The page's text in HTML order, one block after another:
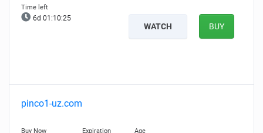
6d 01:10:24
WATCH BUY
pinco1-uz.com